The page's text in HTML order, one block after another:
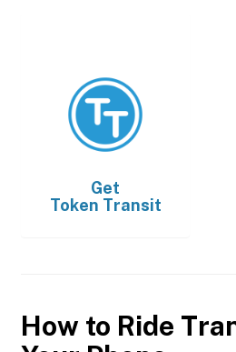
Get
Token Transit
How to Ride